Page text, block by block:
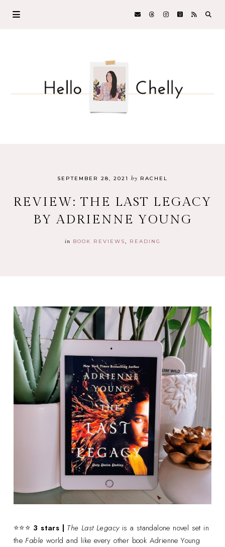
SEPTEMBER 28, 2021 by RACHEL
REVIEW: THE LAST LEGACY
BY ADRIENNE YOUNG
in BOOK REVIEWS READING
⭐⭐⭐ 3 stars | The Last Legacyis a standalone novel set in
the Fable world and like every other book Adrienne Young